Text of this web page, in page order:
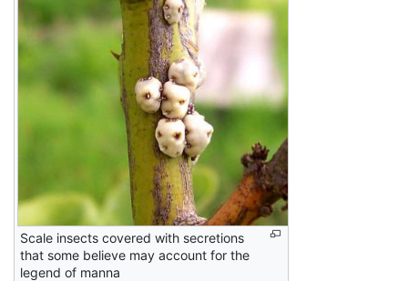
Scale insects covered with secretions
that some believe may account for the
legend of manna